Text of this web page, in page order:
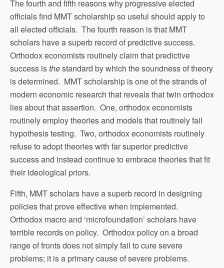
The fourth and fifth reasons why progressive elected
officials find MMT scholarship so useful should apply to
all elected officials. The fourth reason is that MMT
scholars have a superb record of predictive success.
Orthodox economists routinely claim that predictive
success isthestandard by which the soundness of theory
is determined. MMT scholarship is one of the strands of
modern economic research that reveals that twin orthodox
lies about that assertion. One, orthodox economists
routinely employ theories and models that routinely fail
hypothesis testing. Two, orthodox economists routinely
refuse to adopt theories with far superior predictive
success and instead continue to embrace theories that fit
their ideological priors.
Fifth, MMT scholars have a superb record in designing
policies that prove effective when implemented.
Orthodox macro and ‘microfoundation’ scholars have
terrible records on policy. Orthodox policy on a broad
range of fronts does not simply fail to cure severe
problems; it is a primary cause of severe problems.